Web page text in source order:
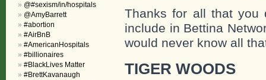
Thanks for all that you
include in Bettina
would never know all
TIGER WOODS
@#sexism/in/hospitals
@AmyBarrett
#abortion
#AirBnB
#AmericanHospitals
#billionaires
#BlackLives Matter
#BrettKavanaugh